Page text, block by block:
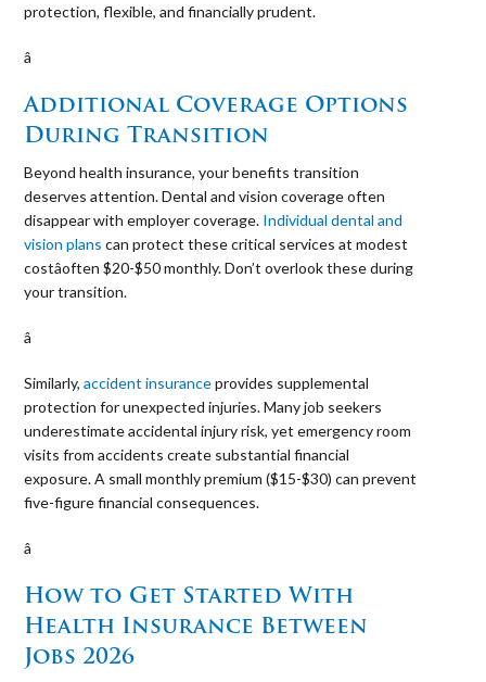
protection, flexible, and financially prudent.
â 
Additional Coverage Options
During Transition
Beyond health insurance, your benefits transition
deserves attention. Dental and vision coverage often
disappear with employer coverage. Individual dental and
vision plans can protect these critical services at modest
costâoften $20-$50 monthly. Don’t overlook these during
your transition.
â 
Similarly,accident insuranceprovides supplemental
protection for unexpected injuries. Many job seekers
underestimate accidental injury risk, yet emergency room
visits from accidents create substantial financial
exposure. A small monthly premium ($15-$30) can prevent
five-figure financial consequences.
â 
How to Get Started With
Health Insurance Between
Jobs 2026